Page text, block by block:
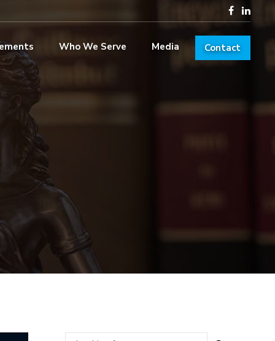
Who We Serve Media Contact